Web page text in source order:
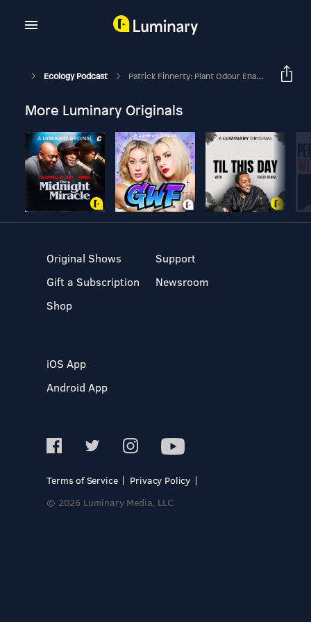
Ecology Podcast Patrick Finnerty: Plant Odour Enables Patch Choice By Mammalian Herbivores From Afar
More Luminary Originals
Original Shows
Gift a Subscription
Shop
Support
Newsroom
iOS App
Android App
Terms of Service
Privacy Policy
© 2026 Luminary Media, LLC